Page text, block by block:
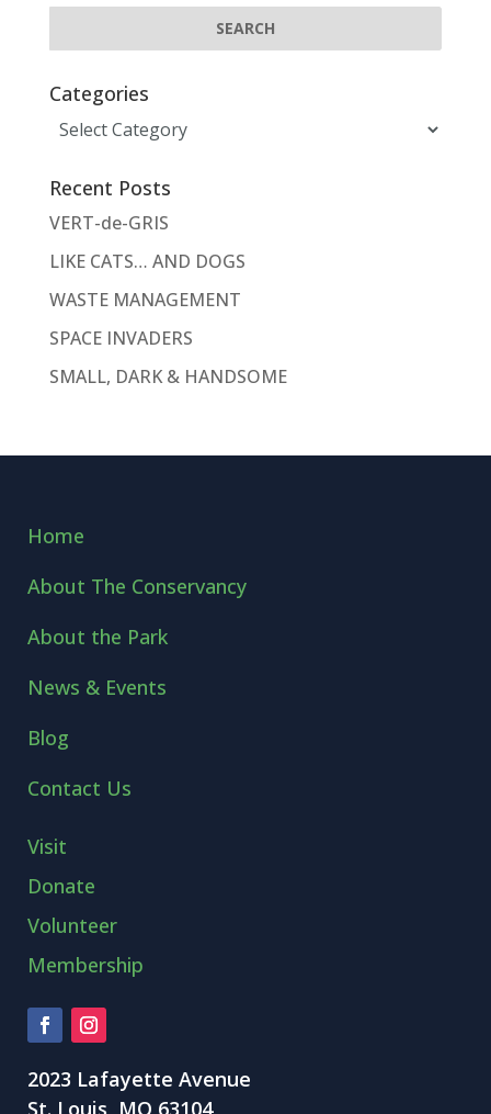
Categories
Categories
Recent Posts
VERT-de-GRIS
LIKE CATS… AND DOGS
WASTE MANAGEMENT
SPACE INVADERS
SMALL, DARK & HANDSOME
Home
About The Conservancy
About the Park
News & Events
Blog
Contact Us
Visit
Donate
Volunteer
Membership
2023 Lafayette Avenue
St. Louis, MO 63104